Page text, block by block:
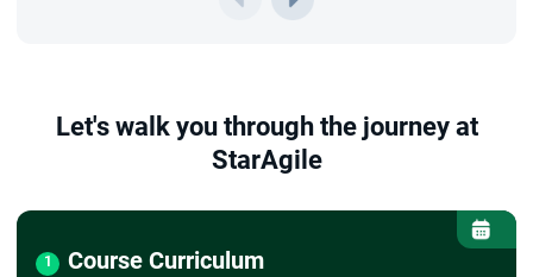
Let's walk you through the journey at
StarAgile
1 Course Curriculum